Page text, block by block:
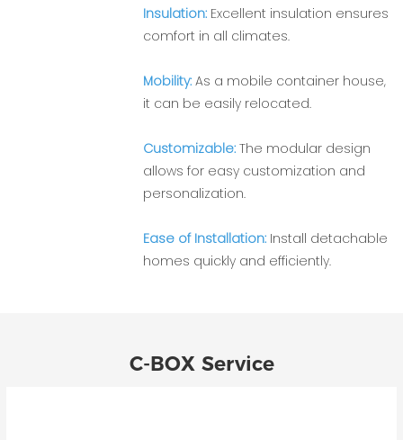
Insulation: Excellent insulation ensures
comfort in all climates.
Mobility: As a mobile container house,
it can be easily relocated.
Customizable: The modular design
allows for easy customization and
personalization.
Ease of Installation: Install detachable
homes quickly and efficiently.
C-BOX Service